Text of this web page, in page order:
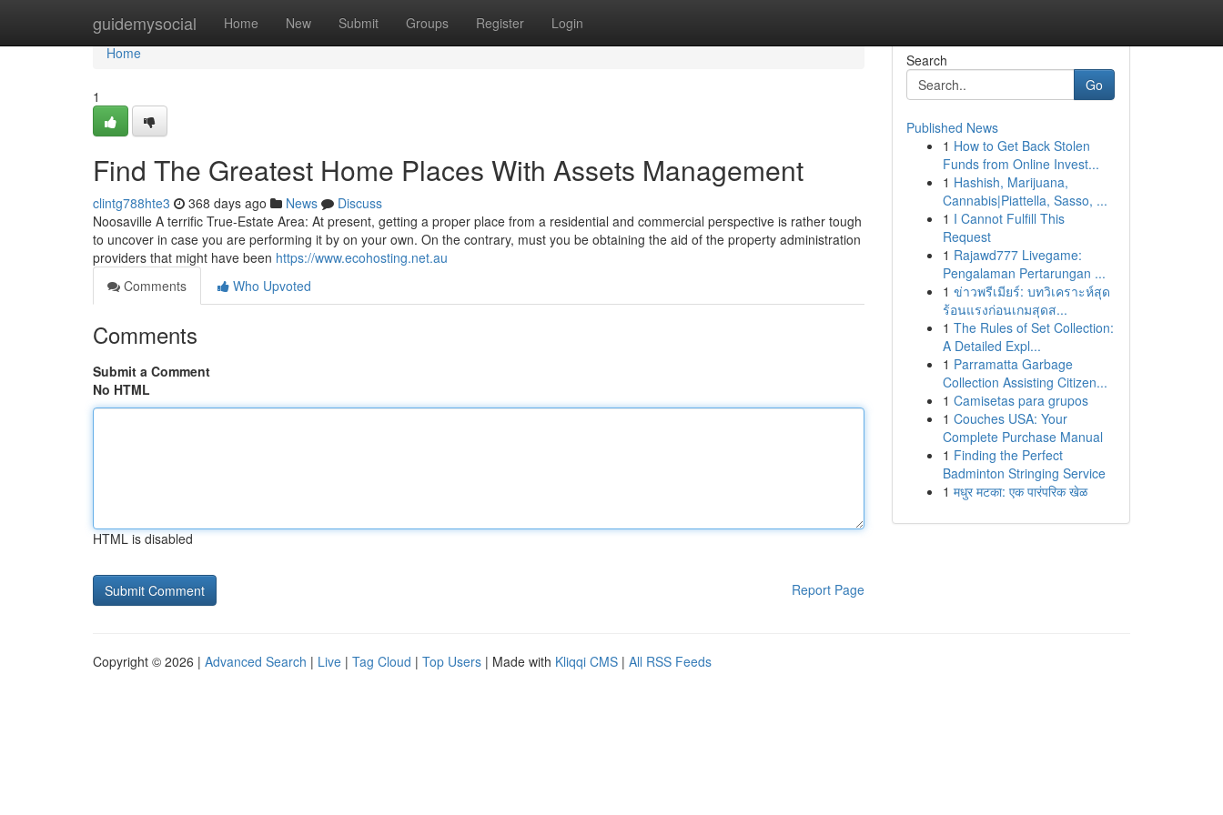
guidemysocial Home New Submit Groups Register Login
Home
Home
1
Find The Greatest Home Places With Assets Management
clintg788hte3 368 days ago News
Discuss
Noosaville A terrific True-Estate Area: At present, getting a proper place from a residential and commercial perspective is rather tough
to uncover in case you are performing it by on your own. On the contrary, must you be obtaining the aid of the property administration
providers that might have been https://www.ecohosting.net.au
Comments
Who Upvoted
Comments
Submit a Comment
No HTML
HTML is disabled
Report Page
Search
Go
Published News
1 How to Get Back Stolen
Funds from Online Invest...
1 Hashish, Marijuana,
Cannabis|Piattella, Sasso, ...
1 I Cannot Fulfill This
Request
1 Rajawd777 Livegame:
Pengalaman Pertarungan ...
1 ข่าวพรีเมียร์: บทวิเคราะห์สุด
ร้อนแรงก่อนเกมสุดส...
1 The Rules of Set Collection:
A Detailed Expl...
1 Parramatta Garbage
Collection Assisting Citizen...
1 Camisetas para grupos
1 Couches USA: Your
Complete Purchase Manual
1 Finding the Perfect
Badminton Stringing Service
1 मधुर मटका: एक पारंपरिक खेळ
Copyright © 2026 | Advanced Search | Live | Tag Cloud | Top Users | Made with Kliqqi CMS | All RSS Feeds